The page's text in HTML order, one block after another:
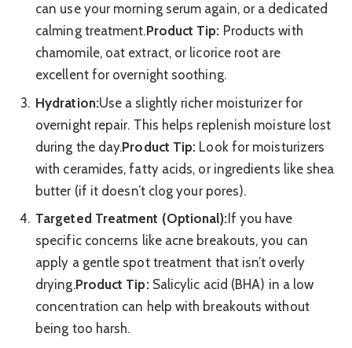
can use your morning serum again, or a dedicated
calming treatment.Product Tip: Products with
chamomile, oat extract, or licorice root are
excellent for overnight soothing.
Hydration:Use a slightly richer moisturizer for
overnight repair. This helps replenish moisture lost
during the day.Product Tip: Look for moisturizers
with ceramides, fatty acids, or ingredients like shea
butter (if it doesn’t clog your pores).
Targeted Treatment (Optional): If you have
specific concerns like acne breakouts, you can
apply a gentle spot treatment that isn’t overly
drying.Product Tip:Salicylic acid (BHA) in a low
concentration can help with breakouts without
being too harsh.